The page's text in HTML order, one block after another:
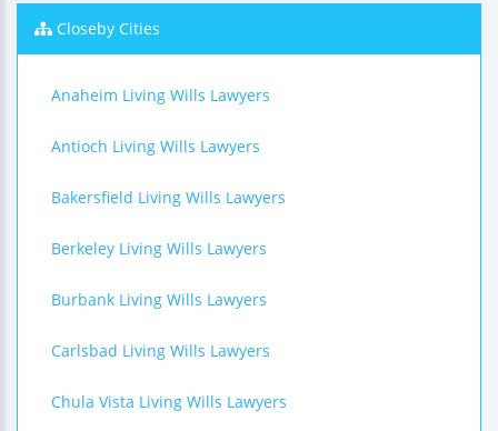
Closeby Cities
Anaheim Living Wills Lawyers
Antioch Living Wills Lawyers
Bakersfield Living Wills Lawyers
Berkeley Living Wills Lawyers
Burbank Living Wills Lawyers
Carlsbad Living Wills Lawyers
Chula Vista Living Wills Lawyers